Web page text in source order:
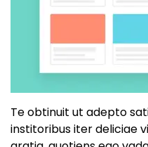
Te obtinuit ut adepto
institoribus iter deliciae